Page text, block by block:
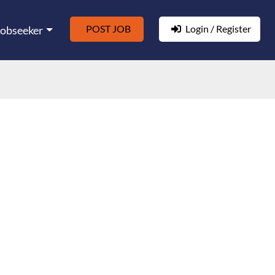
POST JOB Login / Register